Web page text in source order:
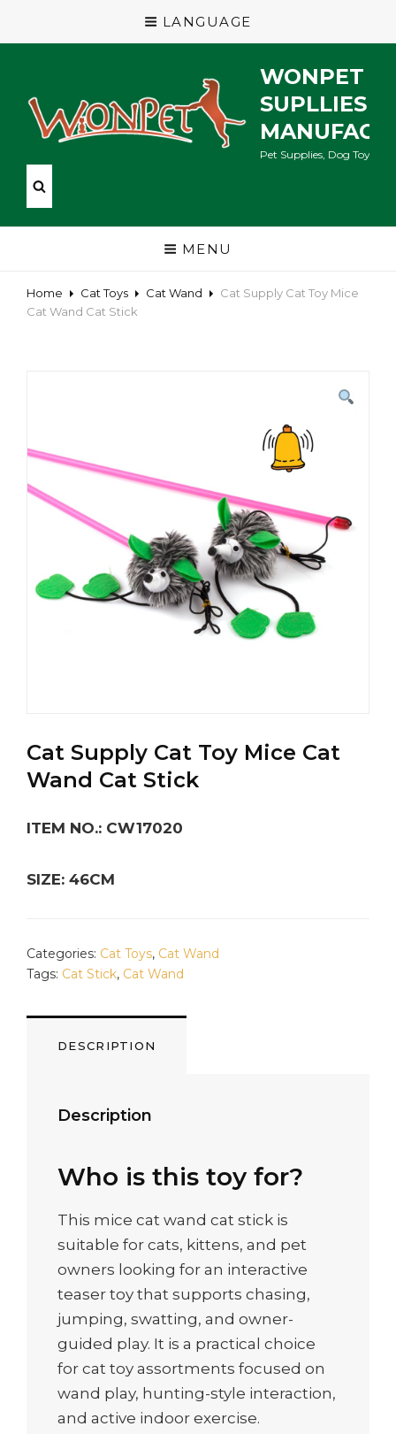
LANGUAGE
WONPET
SUPLLIES
Pet Supplies, Dog Toys,
MENU
Home Cat Toys Cat Wand
Cat Supply Cat Toy Mice
Cat Wand Cat Stick
Cat Supply Cat Toy Mice Cat
Wand Cat Stick
ITEM NO.: CW17020
SIZE: 46CM
Categories: Cat Toys, Cat Wand
Tags: Cat Stick, Cat Wand
DESCRIPTION
Description
Who is this toy for?
This mice cat wand cat stick is
suitable for cats, kittens, and pet
owners looking for an interactive
teaser toy that supports chasing,
jumping, swatting, and owner-
guided play. It is a practical choice
for cat toy assortments focused on
wand play, hunting-style interaction,
and active indoor exercise.